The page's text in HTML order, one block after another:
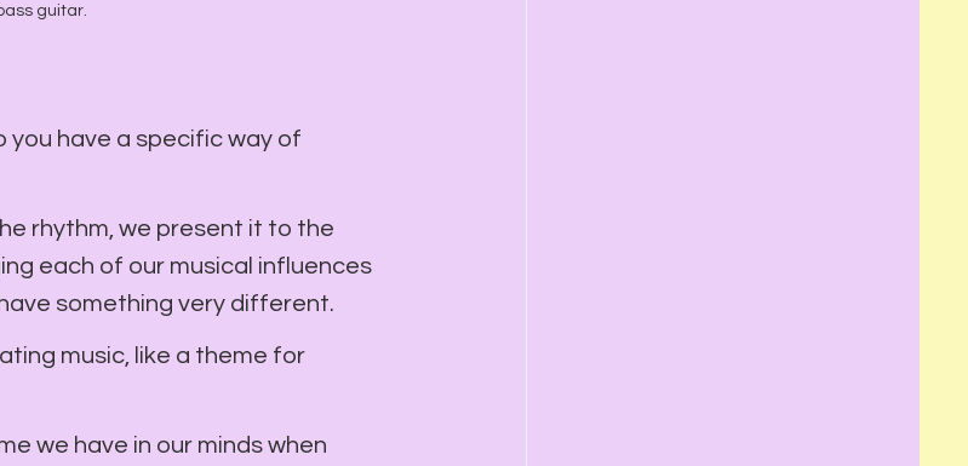
guitar.
you have a specific way of
rhythm, we present it to the
each of our musical influences
something very different.
music, like a theme for
we have in our minds when